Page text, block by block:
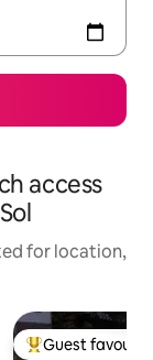
access
for location,
Top guest
Guest